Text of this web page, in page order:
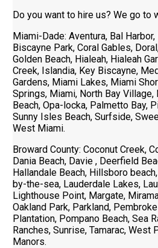
Do you want to hire us? We go to
Miami-Dade: Aventura, Bal
Biscayne Park, Coral Gables,
Golden Beach, Hialeah, Hialeah
Creek, Islandia, Key Biscayne,
Gardens, Miami Lakes, Miami
Springs, Miami, North Bay
Beach, Opa-locka, Palmetto Bay,
Sunny Isles Beach, Surfside,
West Miami.
Broward County: Coconut Creek,
Dania Beach, Davie , Deerfield
Hallandale Beach, Hillsboro
by-the-sea, Lauderdale Lakes,
Lighthouse Point, Margate,
Oakland Park, Parkland,
Plantation, Pompano Beach, Sea
Ranches, Sunrise, Tamarac, West
Manors.